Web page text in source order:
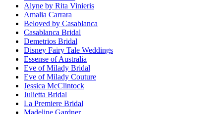
Alyne by Rita Vinieris
Amalia Carrara
Beloved by Casablanca
Casablanca Bridal
Demetrios Bridal
Disney Fairy Tale Weddings
Essense of Australia
Eve of Milady Bridal
Eve of Milady Couture
Jessica McClintock
Julietta Bridal
La Premiere Bridal